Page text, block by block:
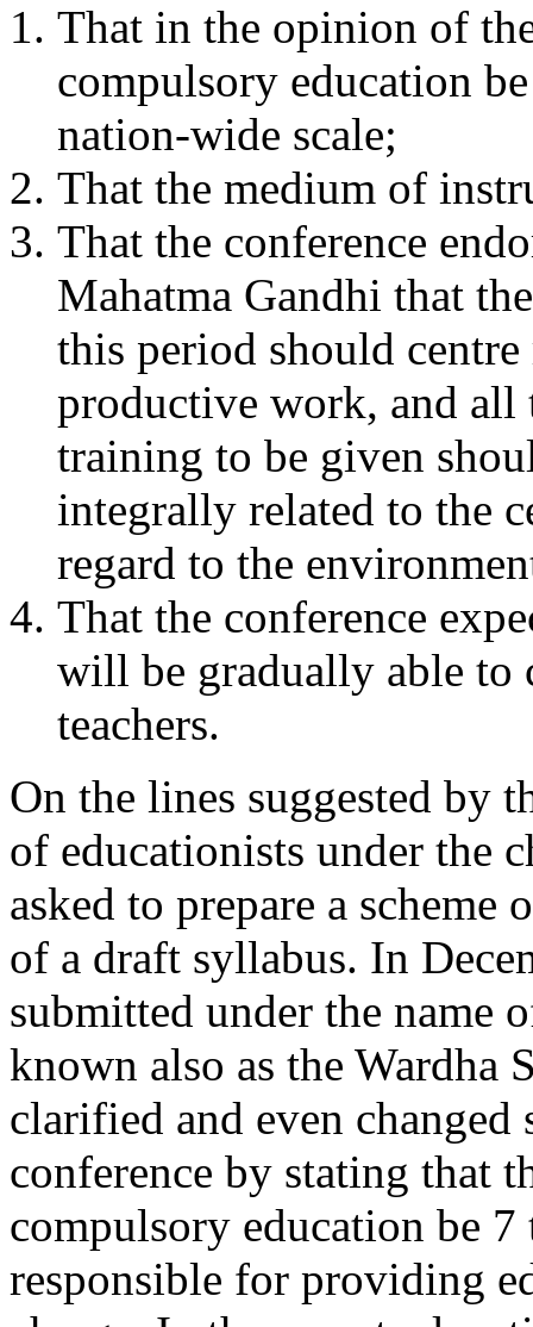
That in the opinion of
compulsory education
nation-wide scale;
That the medium of
That the conference
Mahatma Gandhi that
this period should
productive work, and all
training to be given
integrally related to the
regard to the
That the conference
will be gradually able to
teachers.
On the lines suggested by
of educationists under the
asked to prepare a
of a draft syllabus. In
submitted under the name
known also as the Wardha
clarified and even changed
conference by stating that
compulsory education be
responsible for providing